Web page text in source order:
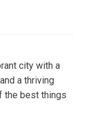
city with a
a thriving
the best things